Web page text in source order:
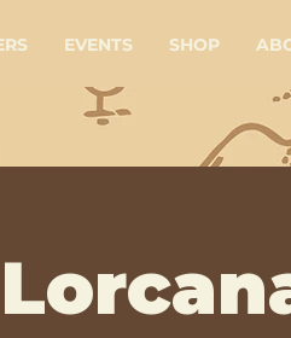
EVENTS SHOP